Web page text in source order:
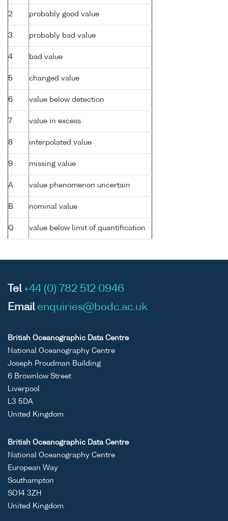
2 probably good value
3 probably bad value
4 bad value
5 changed value
6 value below detection
7 value in excess
8 interpolated value
9 missing value
A value phenomenon uncertain
B nominal value
Q value below limit of quantification
Tel +44 (0) 782 512 0946
Email enquiries@bodc.ac.uk
British Oceanographic Data Centre
National Oceanography Centre
Joseph Proudman Building
6 Brownlow Street
Liverpool
L3 5DA
United Kingdom
British Oceanographic Data Centre
National Oceanography Centre
European Way
Southampton
SO14 3ZH
United Kingdom